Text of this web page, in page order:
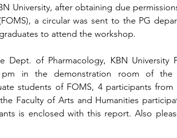
University, after obtaining due
a circular was sent to the PG
to attend the workshop.
Dept. of Pharmacology, KBN University
pm in the demonstration room of
students of FOMS, 4 participants from
Faculty of Arts and Humanities
is enclosed with this report. Also